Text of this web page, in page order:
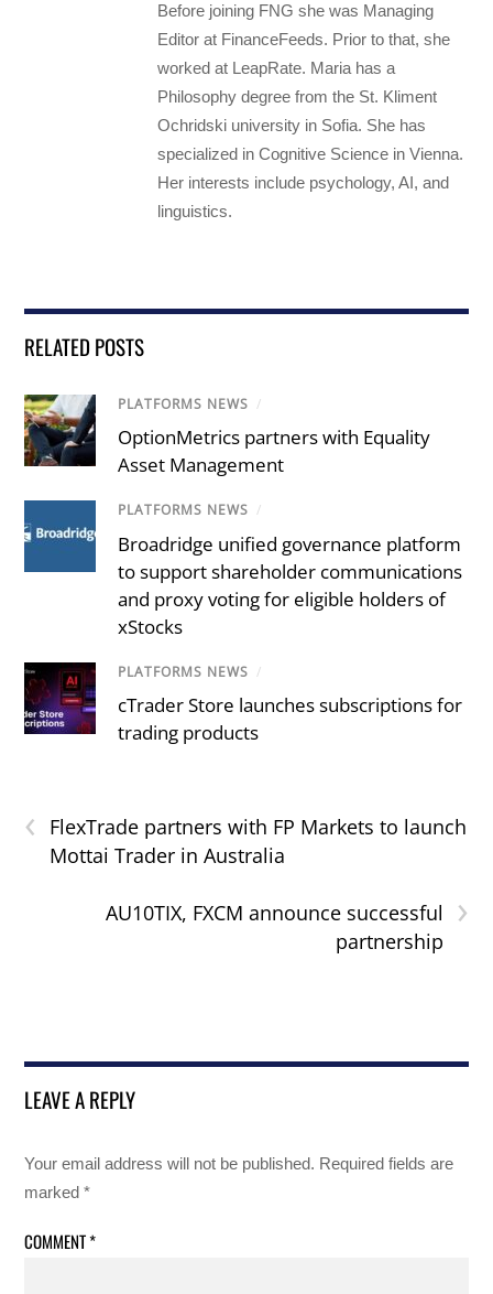
Before joining FNG she was Managing
Editor at FinanceFeeds. Prior to that, she
worked at LeapRate. Maria has a
Philosophy degree from the St. Kliment
Ochridski university in Sofia. She has
specialized in Cognitive Science in Vienna.
Her interests include psychology, AI, and
linguistics.
RELATED POSTS
PLATFORMS NEWS /
OptionMetrics partners with Equality
Asset Management
PLATFORMS NEWS /
Broadridge unified governance platform
to support shareholder communications
and proxy voting for eligible holders of
xStocks
PLATFORMS NEWS /
cTrader Store launches subscriptions for
trading products
‹
FlexTrade partners with FP Markets to launch
Mottai Trader in Australia
›
AU10TIX, FXCM announce successful
partnership
LEAVE A REPLY
Your email address will not be published. Required fields are
marked*
COMMENT*